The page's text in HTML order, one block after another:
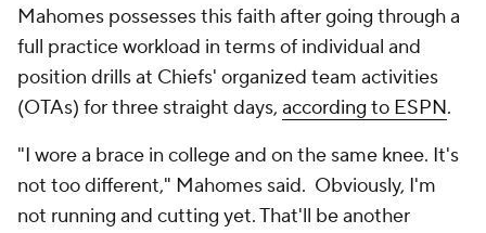
Mahomes possesses this faith after going through a
full practice workload in terms of individual and
position drills at Chiefs' organized team activities
(OTAs) for three straight days, according to ESPN.
"I wore a brace in college and on the same knee. It's
not too different," Mahomes said. Obviously, I'm
not running and cutting yet. That'll be another